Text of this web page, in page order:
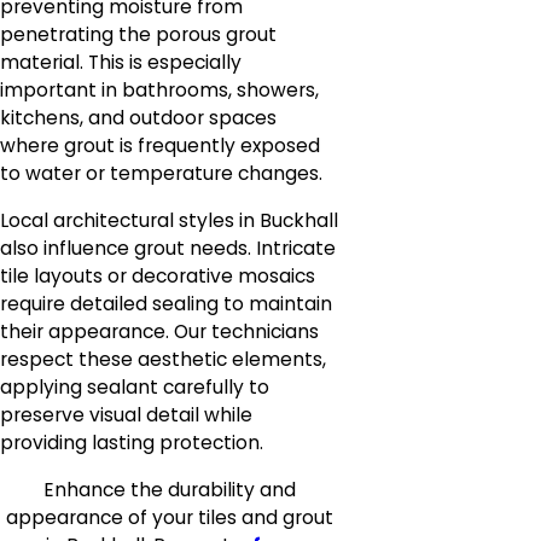
preventing moisture from
penetrating the porous grout
material. This is especially
important in bathrooms, showers,
kitchens, and outdoor spaces
where grout is frequently exposed
to water or temperature changes.
Local architectural styles in Buckhall
also influence grout needs. Intricate
tile layouts or decorative mosaics
require detailed sealing to maintain
their appearance. Our technicians
respect these aesthetic elements,
applying sealant carefully to
preserve visual detail while
providing lasting protection.
Enhance the durability and
appearance of your tiles and grout